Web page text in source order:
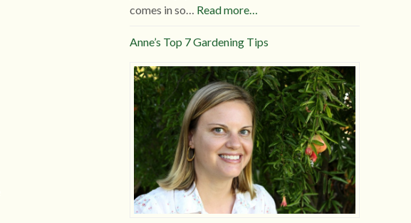
comes in so… Read more…
Anne’s Top 7 Gardening Tips